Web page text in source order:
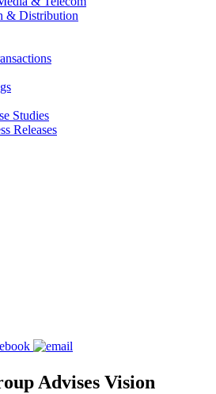
& Distribution
Studies
Releases
Advises Vision